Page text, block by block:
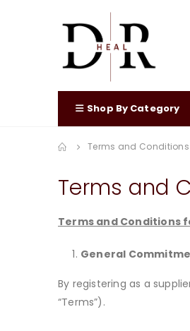
Shop By Category
Terms and Conditions
Terms and
Terms and Conditions
General
By registering as a
“Terms”).